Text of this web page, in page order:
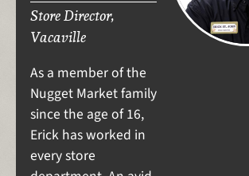
Store Director,
Vacaville
As a member of the
Nugget Market family
since the age of 16,
Erick has worked in
every store